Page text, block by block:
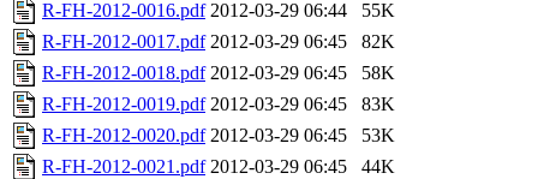
R-FH-2012-0016.pdf 2012-03-29 06:44
55K
R-FH-2012-0017.pdf 2012-03-29 06:45
82K
R-FH-2012-0018.pdf 2012-03-29 06:45
58K
R-FH-2012-0019.pdf 2012-03-29 06:45
83K
R-FH-2012-0020.pdf 2012-03-29 06:45
53K
R-FH-2012-0021.pdf 2012-03-29 06:45
44K